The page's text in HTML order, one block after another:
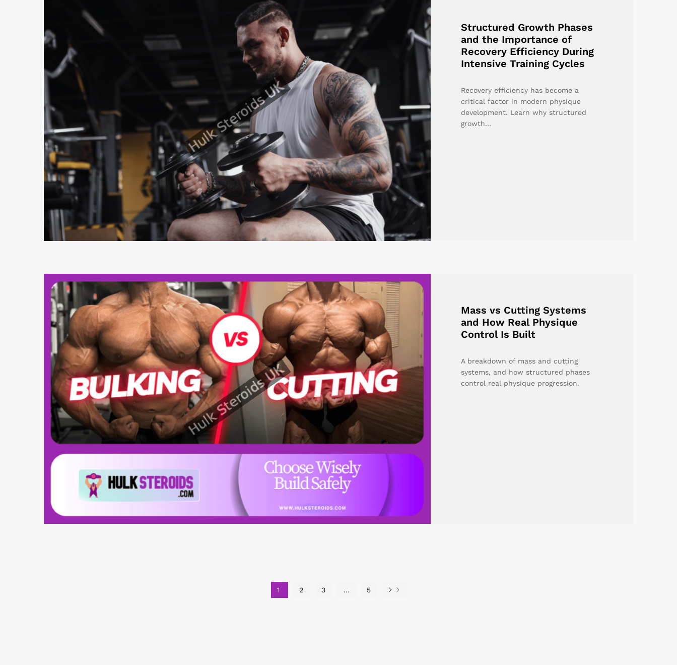
Structured Growth Phases
and the Importance of
Recovery Efficiency During
Intensive Training Cycles
Recovery efficiency has become a
critical factor in modern physique
development. Learn why structured
growth…
Mass vs Cutting Systems
and How Real Physique
Control Is Built
A breakdown of mass and cutting
systems, and how structured phases
control real physique progression.
1 2 3 … 5